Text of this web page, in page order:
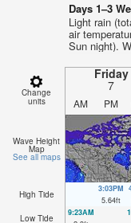
Days 1–3
Light rain
air
Sun night).
Change
units
Friday
7
AM PM
Wave Height
Map
See all maps
High Tide
3:03PM
5.64ft
Low Tide
9:23AM